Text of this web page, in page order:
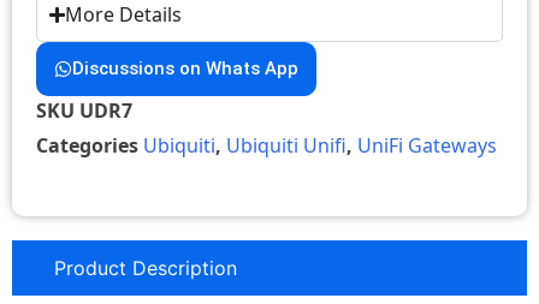
More Details
Discussions on Whats App
SKU UDR7
Categories Ubiquiti, Ubiquiti Unifi, UniFi Gateways
Product Description